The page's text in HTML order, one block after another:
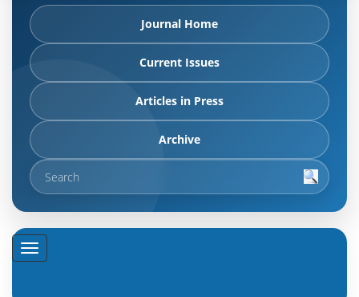
Journal Home
Current Issues
Articles in Press
Archive